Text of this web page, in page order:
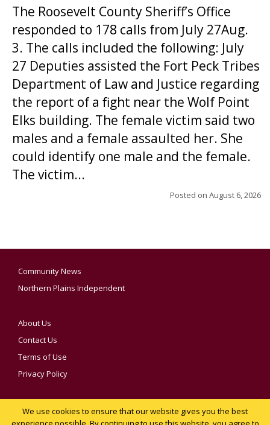
The Roosevelt County Sheriff’s Office
responded to 178 calls from July 27Aug.
3. The calls included the following: July
27 Deputies assisted the Fort Peck Tribes
Department of Law and Justice regarding
the report of a fight near the Wolf Point
Elks building. The female victim said two
males and a female assaulted her. She
could identify one male and the female.
The victim...
Posted on August 6, 2026
Community News
Northern Plains Independent
About Us
Contact Us
Terms of Use
Privacy Policy
We use cookies to ensure that our website gives you the best
YOUR PRIVACY CHOICES